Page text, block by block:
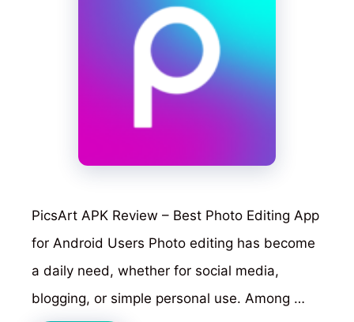
PicsArt APK Review – Best Photo Editing App
for Android Users Photo editing has become
a daily need, whether for social media,
blogging, or simple personal use. Among …